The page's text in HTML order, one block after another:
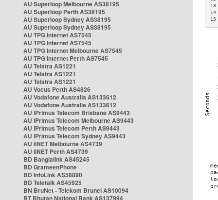
AU Superloop Melbourne AS38195
AU Superloop Perth AS38195
AU Superloop Sydney AS38195
AU Superloop Sydney AS38195
AU TPG Internet AS7545
AU TPG Internet AS7545
AU TPG Internet Melbourne AS7545
AU TPG Internet Perth AS7545
AU Telstra AS1221
AU Telstra AS1221
AU Telstra AS1221
AU Vocus Perth AS4826
AU Vodafone Australia AS133612
AU Vodafone Australia AS133612
AU iPrimus Telecom Brisbane AS9443
AU iPrimus Telecom Melbourne AS9443
AU iPrimus Telecom Perth AS9443
AU iPrimus Telecom Sydney AS9443
AU iiNET Melbourne AS4739
AU iiNET Perth AS4739
BD Banglalink AS45245
BD GrameenPhone
BD InfoLink AS58890
BD Teletalk AS45925
BN BruNet - Telekom Brunei AS10094
BT Bhutan National Bank AS137994